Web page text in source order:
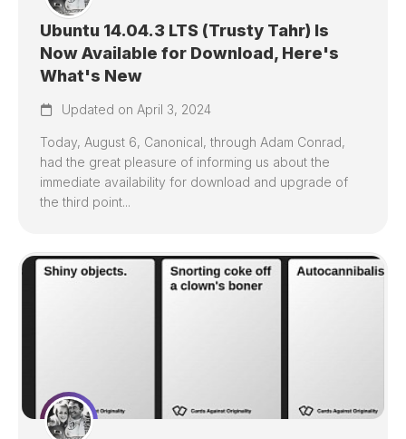
Ubuntu 14.04.3 LTS (Trusty Tahr) Is
Now Available for Download, Here's
What's New
Updated on April 3, 2024
Today, August 6, Canonical, through Adam Conrad,
had the great pleasure of informing us about the
immediate availability for download and upgrade of
the third point...